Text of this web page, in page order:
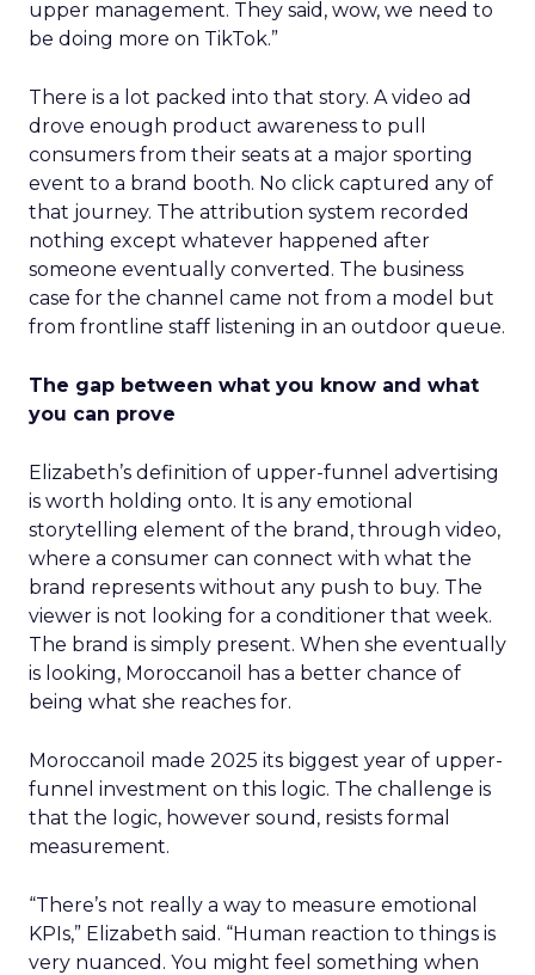
upper management. They said, wow, we need to
be doing more on TikTok.”
There is a lot packed into that story. A video ad
drove enough product awareness to pull
consumers from their seats at a major sporting
event to a brand booth. No click captured any of
that journey. The attribution system recorded
nothing except whatever happened after
someone eventually converted. The business
case for the channel came not from a model but
from frontline staff listening in an outdoor queue.
The gap between what you know and what
you can prove
Elizabeth’s definition of upper-funnel advertising
is worth holding onto. It is any emotional
storytelling element of the brand, through video,
where a consumer can connect with what the
brand represents without any push to buy. The
viewer is not looking for a conditioner that week.
The brand is simply present. When she eventually
is looking, Moroccanoil has a better chance of
being what she reaches for.
Moroccanoil made 2025 its biggest year of upper-
funnel investment on this logic. The challenge is
that the logic, however sound, resists formal
measurement.
“There’s not really a way to measure emotional
KPIs,” Elizabeth said. “Human reaction to things is
very nuanced. You might feel something when